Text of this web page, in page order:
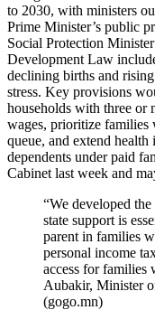
to 2030, with ministers
Prime Minister’s public
Social Protection
Development Law
declining births and
stress. Key provisions
households with three or
wages, prioritize families
queue, and extend health
dependents under paid
Cabinet last week and
“We developed
state support is
parent in families
personal income
access for families
Aubakir, Minister
(gogo.mn)